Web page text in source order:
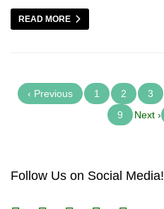
READ MORE
‹ Previous 1 2 3
9
Next ›
Follow Us on Social Media!